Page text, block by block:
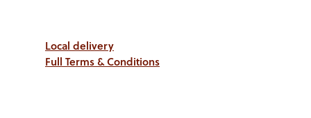
Local delivery
Full Terms & Conditions